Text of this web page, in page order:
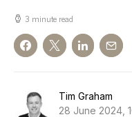
3 minute read
Tim Graham
28 June 2024,